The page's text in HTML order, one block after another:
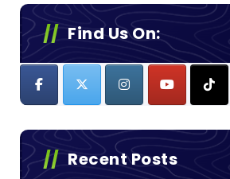
Find Us On:
Recent Posts